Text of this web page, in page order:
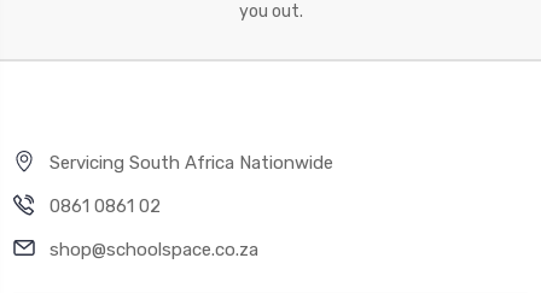
you out.
Servicing South Africa Nationwide
0861 0861 02
shop@schoolspace.co.za